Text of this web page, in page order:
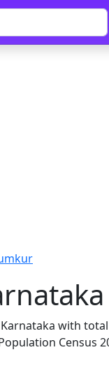
with
Census